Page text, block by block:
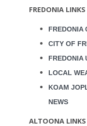
FREDONIA LINKS
FREDONIA
CITY OF
FREDONIA
LOCAL
KOAM
NEWS
ALTOONA LINKS